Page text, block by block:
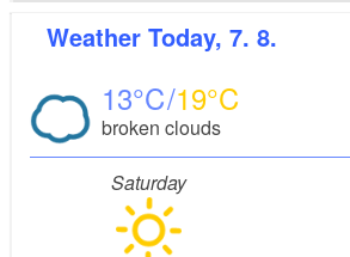
Weather Today, 7. 8.
13 19
broken clouds
Saturday